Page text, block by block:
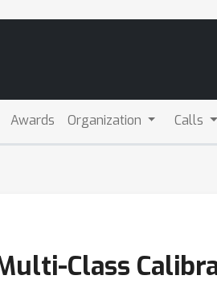
Awards Organization Calls
Class